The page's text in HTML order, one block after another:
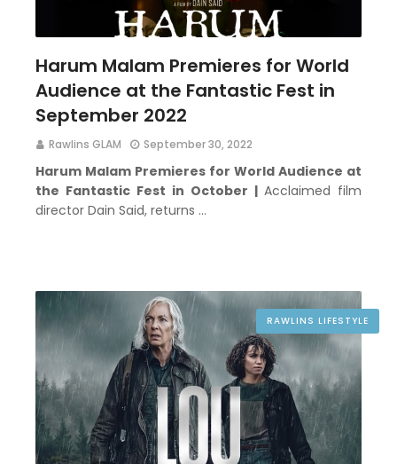
Harum Malam Premieres for World
Audience at the Fantastic Fest in
September 2022
Rawlins GLAM September 30, 2022
Harum Malam Premieres for World Audience at
the Fantastic Fest in October | Acclaimed film
director Dain Said, returns …
RAWLINS LIFESTYLE